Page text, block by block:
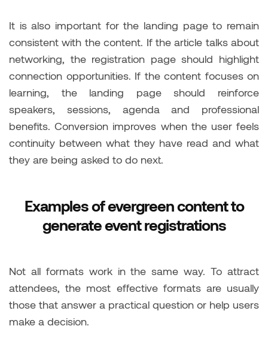
It is also important for the landing page to remain
consistent with the content. If the article talks about
networking, the registration page should highlight
connection opportunities. If the content focuses on
learning, the landing page should reinforce
speakers, sessions, agenda and professional
benefits. Conversion improves when the user feels
continuity between what they have read and what
they are being asked to do next.
Examples of evergreen content to
generate event registrations
Not all formats work in the same way. To attract
attendees, the most effective formats are usually
those that answer a practical question or help users
make a decision.